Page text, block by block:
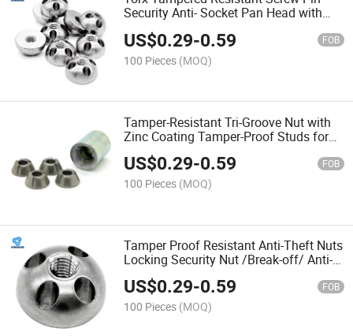
Security Anti- Socket Pan Head with
Button Safety
US$0.29-0.59 FOB
100 Pieces (MOQ)
Tamper-Resistant Tri-Groove Nut with
Zinc Coating Tamper-Proof Studs for
Added Security
US$0.29-0.59 FOB
100 Pieces (MOQ)
Tamper Proof Resistant Anti-Theft Nuts
Locking Security Nut /Break-off/ Anti-
Theft/Twist Fasteners Shear Two Hole
Snake Eye
US$0.29-0.59 FOB
100 Pieces (MOQ)